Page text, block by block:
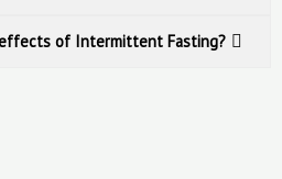
of Intermittent Fasting?